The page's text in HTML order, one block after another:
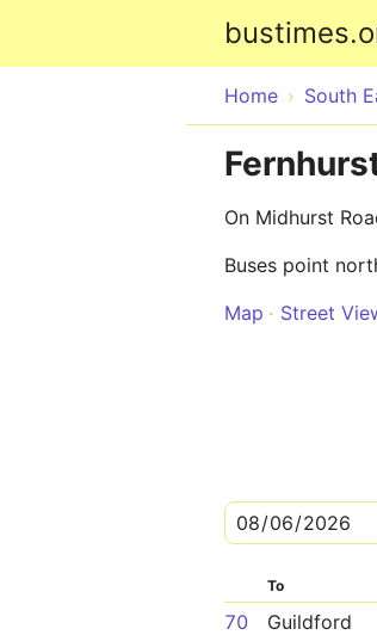
Home South
On Midhurst
Buses point
Map
Street
To
70 Guildford